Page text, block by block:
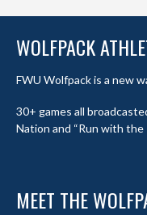
WOLFPACK
FWU Wolfpack is a new
30+ games all
Nation and “Run with the
MEET THE